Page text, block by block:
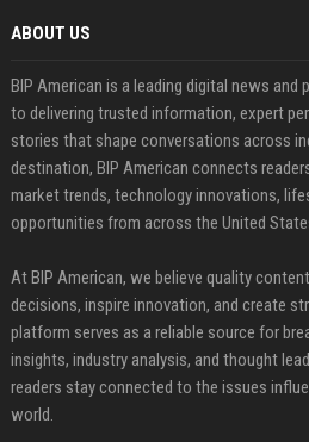
ABOUT US
BIP American is a leading digital news and
to delivering trusted information, expert
stories that shape conversations across
destination, BIP American connects
market trends, technology innovations,
opportunities from across the United
At BIP American, we believe quality
decisions, inspire innovation, and create
platform serves as a reliable source for
insights, industry analysis, and thought
readers stay connected to the issues
world.